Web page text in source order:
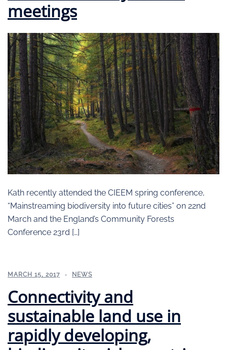
meetings
Kath recently attended the CIEEM spring conference,
“Mainstreaming biodiversity into future cities” on 22nd
March and the England’s Community Forests
Conference 23rd […]
MARCH 15, 2017 NEWS
Connectivity and
sustainable land use in
rapidly developing,